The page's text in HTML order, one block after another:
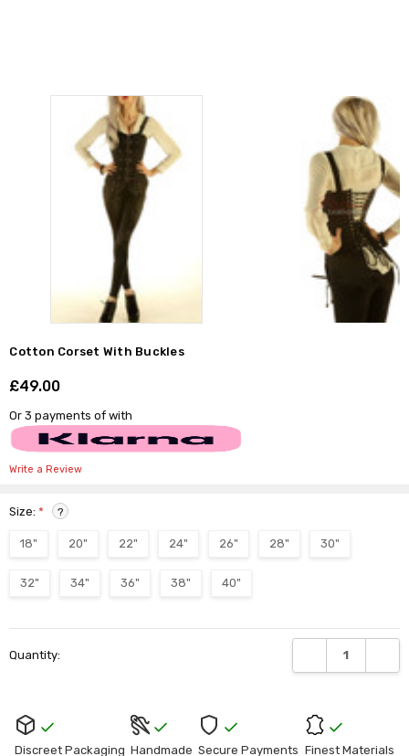
Cotton Corset With Buckles
£49.00
Or 3 payments ofwith
Write a Review
Size:* ?
18" 20" 22" 24" 26" 28" 30"
32" 34" 36" 38" 40"
Stock:
Quantity: DECREASE
Discreet Packaging Handmade Secure Payments Finest Materials